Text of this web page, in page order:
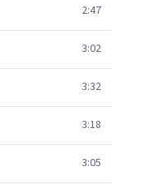
2:47
3:02
3:32
3:18
3:05